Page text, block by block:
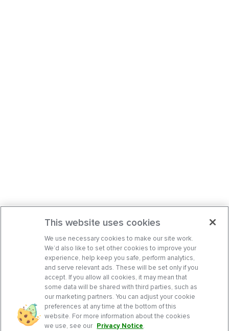
This website uses cookies
We use necessary cookies to make our site work.
We’d also like to set other cookies to improve your
experience, help keep you safe, perform analytics,
and serve relevant ads. These will be set only if you
accept. If you allow all cookies, it may mean that
some data will be shared with third parties, such as
our marketing partners. You can adjust your cookie
preferences at any time at the bottom of this
website. For more information about the cookies
we use, see our Privacy Notice.